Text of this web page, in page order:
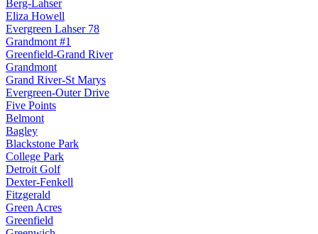
Berg-Lahser
Eliza Howell
Evergreen Lahser 78
Grandmont #1
Greenfield-Grand River
Grandmont
Grand River-St Marys
Evergreen-Outer Drive
Five Points
Belmont
Bagley
Blackstone Park
College Park
Detroit Golf
Dexter-Fenkell
Fitzgerald
Green Acres
Greenfield